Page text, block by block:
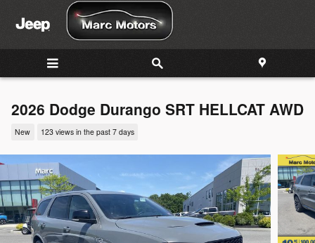
Skip to main content
2026 Dodge Durango SRT HELLCAT AWD
New 123 views in the past 7 days